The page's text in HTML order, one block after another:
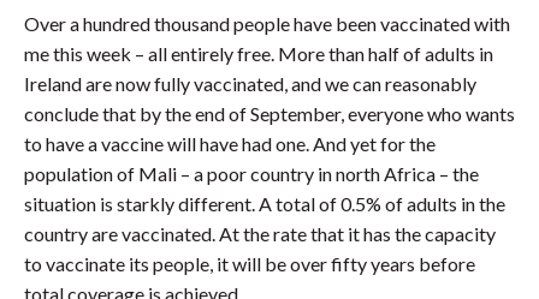
Over a hundred thousand people have been vaccinated with
me this week – all entirely free. More than half of adults in
Ireland are now fully vaccinated, and we can reasonably
conclude that by the end of September, everyone who wants
to have a vaccine will have had one. And yet for the
population of Mali – a poor country in north Africa – the
situation is starkly different. A total of 0.5% of adults in the
country are vaccinated. At the rate that it has the capacity
to vaccinate its people, it will be over fifty years before
total coverage is achieved.